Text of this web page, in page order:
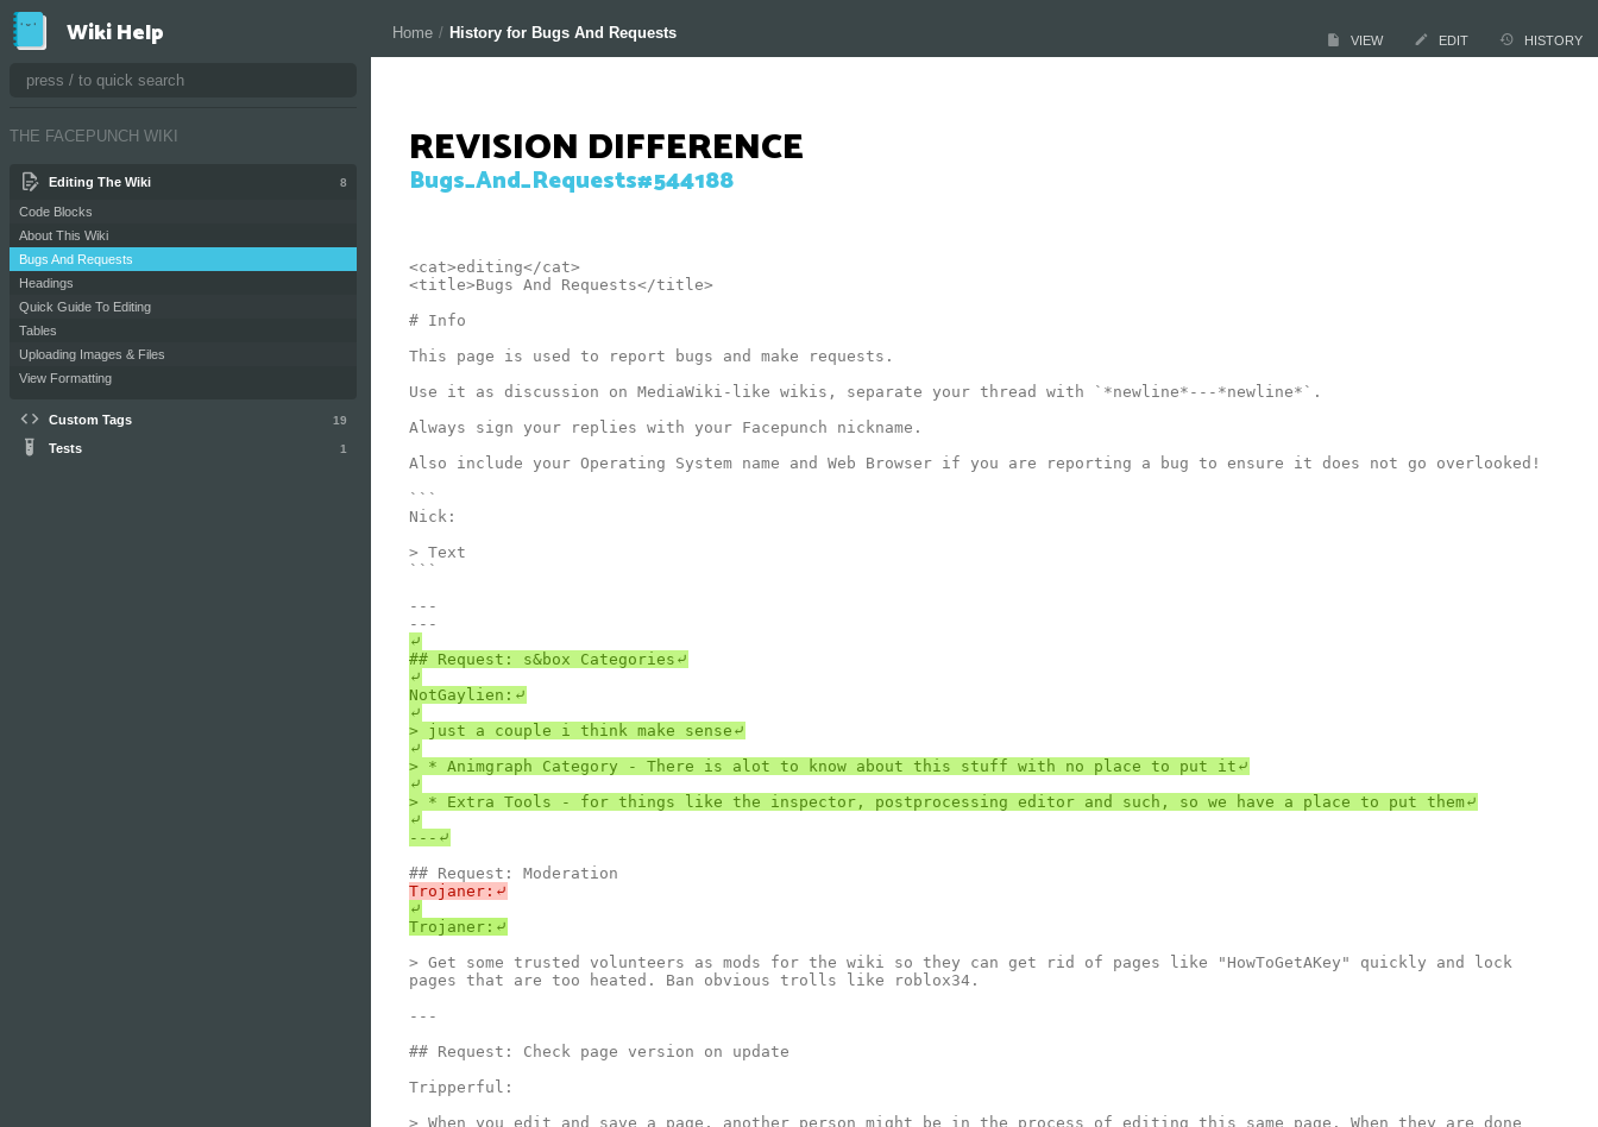
Home / History for Bugs And Requests VIEW EDIT HISTORY
REVISION DIFFERENCE
Bugs_And_Requests#544188
<cat>editing</cat>
<title>Bugs And Requests</title>
# Info
This page is used to report bugs and make requests.
Use it as discussion on MediaWiki-like wikis, separate your thread with `*newline*---*newline*`.
Always sign your replies with your Facepunch nickname.
Also include your Operating System name and Web Browser if you are reporting a bug to ensure it does not go overlooked!
```
Nick:
> Text
```
---
⤶
## Request: s&box Categories⤶
⤶
NotGaylien:⤶
⤶
> just a couple i think make sense⤶
⤶
> * Animgraph Category - There is alot to know about this stuff with no place to put it⤶
⤶
> * Extra Tools - for things like the inspector, postprocessing editor and such, so we have a place to put them⤶
⤶
⤶
> Get some trusted volunteers as mods for the wiki so they can get rid of pages like "HowToGetAKey" quickly and lock
pages that are too heated. Ban obvious trolls like roblox34.
---
## Request: Check page version on update
Tripperful:
> When you edit and save a page, another person might be in the process of editing this same page. When they are done
Wiki Help
THE FACEPUNCH WIKI
Editing The Wiki 8
Code Blocks
About This Wiki
Bugs And Requests
Headings
Quick Guide To Editing
Tables
Uploading Images & Files
View Formatting
Custom Tags 19
Tests 1